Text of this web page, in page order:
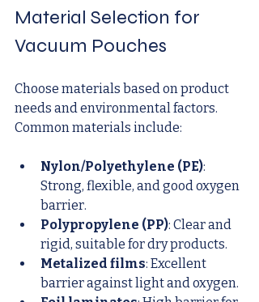
Material Selection for
Vacuum Pouches
Choose materials based on product
needs and environmental factors.
Common materials include:
Nylon/Polyethylene (PE):
Strong, flexible, and good oxygen
barrier.
Polypropylene (PP): Clear and
rigid, suitable for dry products.
Metalized films: Excellent
barrier against light and oxygen.